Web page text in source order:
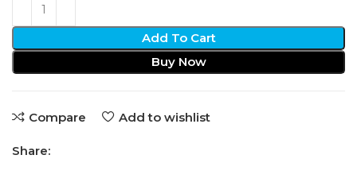
Add To Cart
Buy Now
Compare Add to wishlist
Share: